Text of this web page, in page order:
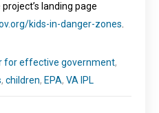
landing page
kids-in-danger-zones
for effective government,
, children, EPA, VA IPL